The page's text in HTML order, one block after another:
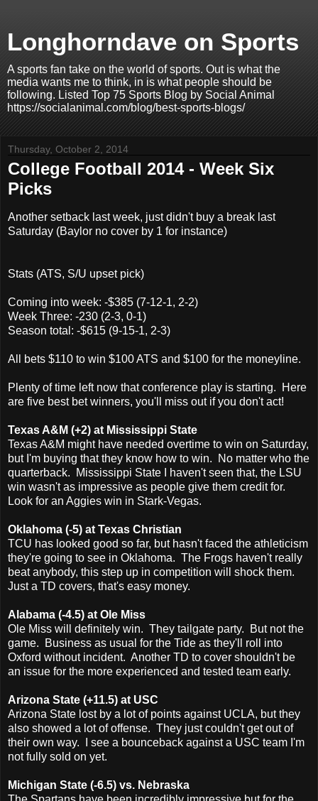
Longhorndave on Sports
A sports fan take on the world of sports. Out is what the
media wants me to think, in is what people should be
following. Listed Top 75 Sports Blog by Social Animal
https://socialanimal.com/blog/best-sports-blogs/
Thursday, October 2, 2014
College Football 2014 - Week Six
Picks
Another setback last week, just didn't buy a break last
Saturday (Baylor no cover by 1 for instance)
Stats (ATS, S/U upset pick)
Coming into week: -$385 (7-12-1, 2-2)
Week Three: -230 (2-3, 0-1)
Season total: -$615 (9-15-1, 2-3)
All bets $110 to win $100 ATS and $100 for the moneyline.
Plenty of time left now that conference play is starting. Here
are five best bet winners, you'll miss out if you don't act!
Texas A&M (+2) at Mississippi State
Texas A&M might have needed overtime to win on Saturday,
but I'm buying that they know how to win. No matter who the
quarterback. Mississippi State I haven't seen that, the LSU
win wasn't as impressive as people give them credit for.
Look for an Aggies win in Stark-Vegas.
Oklahoma (-5) at Texas Christian
TCU has looked good so far, but hasn't faced the athleticism
they're going to see in Oklahoma. The Frogs haven't really
beat anybody, this step up in competition will shock them.
Just a TD covers, that's easy money.
Alabama (-4.5) at Ole Miss
Ole Miss will definitely win. They tailgate party. But not the
game. Business as usual for the Tide as they'll roll into
Oxford without incident. Another TD to cover shouldn't be
an issue for the more experienced and tested team early.
Arizona State (+11.5) at USC
Arizona State lost by a lot of points against UCLA, but they
also showed a lot of offense. They just couldn't get out of
their own way. I see a bounceback against a USC team I'm
not fully sold on yet.
Michigan State (-6.5) vs. Nebraska